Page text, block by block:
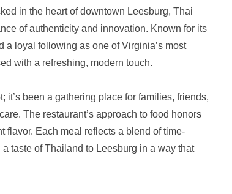
in the heart of downtown Leesburg, Thai
of authenticity and innovation. Known for its
loyal following as one of Virginia’s most
with a refreshing, modern touch.
it’s been a gathering place for families, friends,
The restaurant’s approach to food honors
flavor. Each meal reflects a blend of time-
taste of Thailand to Leesburg in a way that